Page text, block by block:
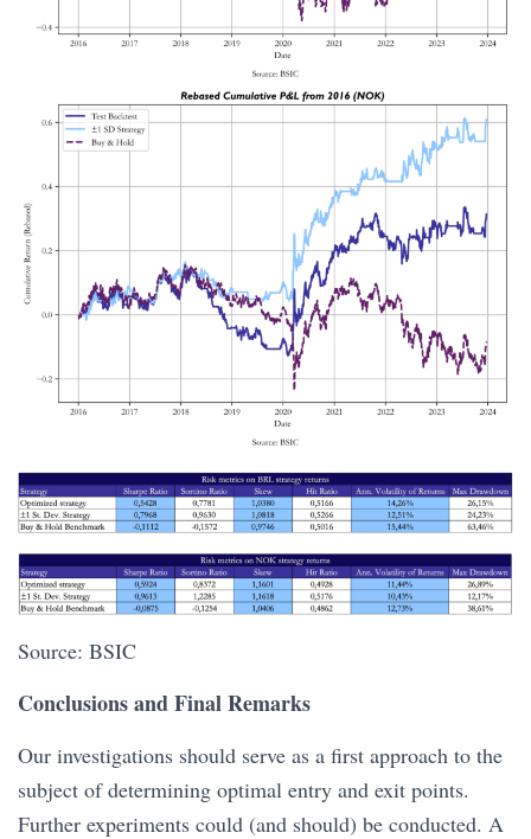
Source: BSIC
Conclusions and Final Remarks
Our investigations should serve as a first approach to the
subject of determining optimal entry and exit points.
Further experiments could (and should) be conducted. A